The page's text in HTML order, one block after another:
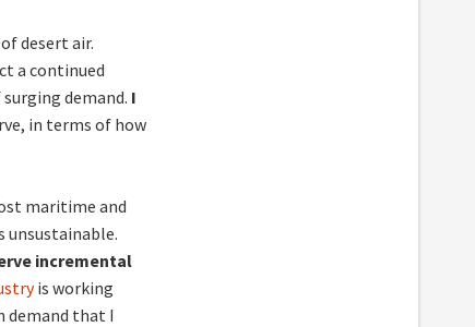
desert air.
a continued
demand. I
in terms of how
maritime and
unsustainable.
incremental
is working
demand that I